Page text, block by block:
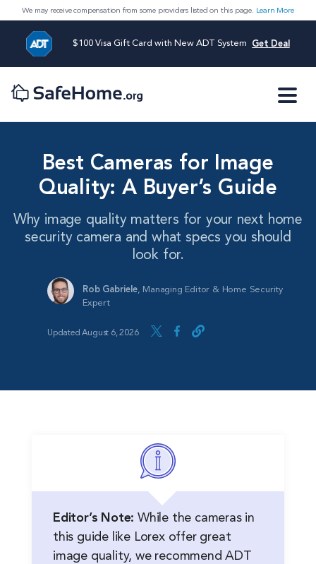
We may receive compensation from some providers listed on this page. Learn More
$100 Visa Gift Card with New ADT System Get Deal
Best Cameras for Image
Quality: A Buyer’s Guide
Why image quality matters for your next home
security camera and what specs you should
look for.
Rob Gabriele, Managing Editor & Home Security
Expert
Updated August 6, 2026
Editor’s Note: While the cameras in
this guide like Lorex offer great
image quality, we recommend ADT